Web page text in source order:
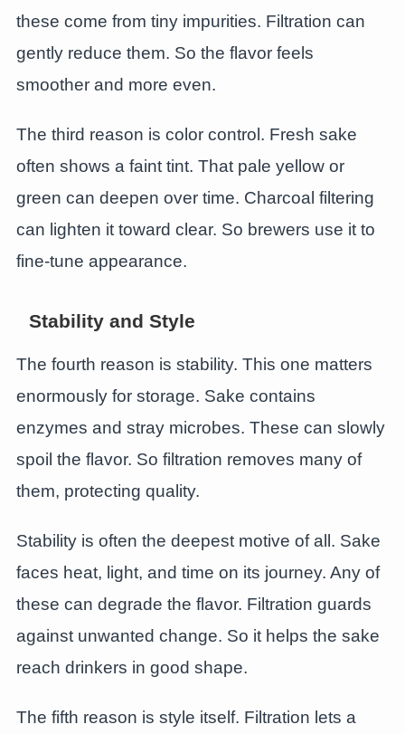
these come from tiny impurities. Filtration can
gently reduce them. So the flavor feels
smoother and more even.
The third reason is color control. Fresh sake
often shows a faint tint. That pale yellow or
green can deepen over time. Charcoal filtering
can lighten it toward clear. So brewers use it to
fine-tune appearance.
Stability and Style
The fourth reason is stability. This one matters
enormously for storage. Sake contains
enzymes and stray microbes. These can slowly
spoil the flavor. So filtration removes many of
them, protecting quality.
Stability is often the deepest motive of all. Sake
faces heat, light, and time on its journey. Any of
these can degrade the flavor. Filtration guards
against unwanted change. So it helps the sake
reach drinkers in good shape.
The fifth reason is style itself. Filtration lets a